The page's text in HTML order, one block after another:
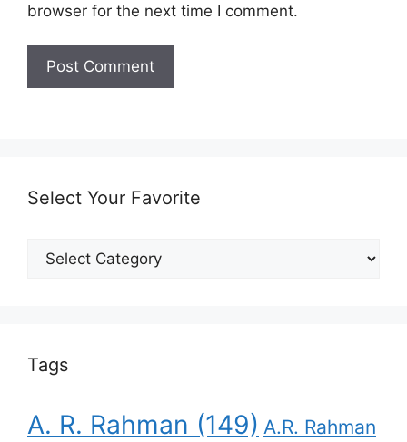
browser for the next time I comment.
Select Your Favorite
Select
Your
Tags
A. R. Rahman (149) A.R. Rahman